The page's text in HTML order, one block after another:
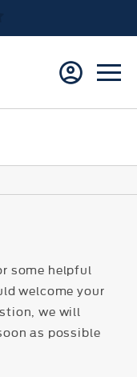
some helpful
welcome your
we will
as possible